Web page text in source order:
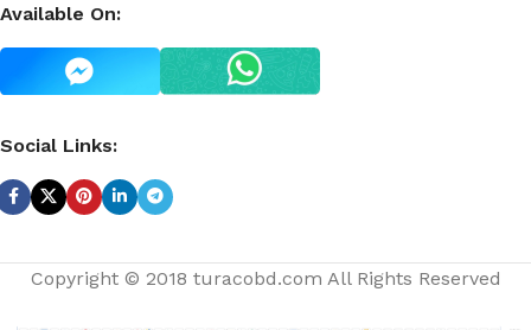
Available On:
Social Links:
Copyright © 2018 turacobd.com All Rights Reserved